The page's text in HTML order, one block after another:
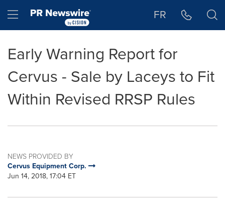
Hamburger menu FR
Early Warning Report for
Cervus - Sale by Laceys to Fit
Within Revised RRSP Rules
NEWS PROVIDED BY
Cervus Equipment Corp.
Jun 14, 2018, 17:04 ET